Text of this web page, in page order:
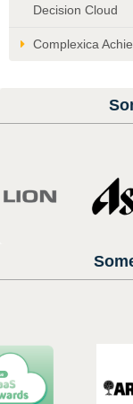
Decision Cloud
Complexica